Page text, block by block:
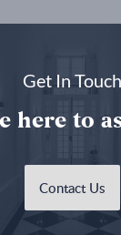
Get In Touch
here to
Contact Us